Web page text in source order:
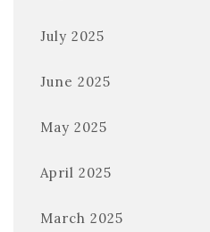
July 2025
June 2025
May 2025
April 2025
March 2025